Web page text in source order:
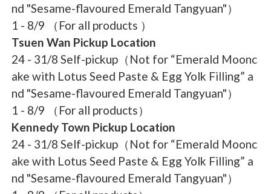
nd "Sesame-flavoured Emerald Tangyuan"）
1 - 8/9 （For all products ）
Tsuen Wan Pickup Location
24 - 31/8 Self-pickup（Not for “Emerald Moonc
ake with Lotus Seed Paste & Egg Yolk Filling” a
nd "Sesame-flavoured Emerald Tangyuan"）
1 - 8/9 （For all products）
Kennedy Town Pickup Location
24 - 31/8 Self-pickup（Not for “Emerald Moonc
ake with Lotus Seed Paste & Egg Yolk Filling” a
nd "Sesame-flavoured Emerald Tangyuan"）